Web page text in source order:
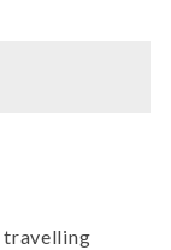
travelling